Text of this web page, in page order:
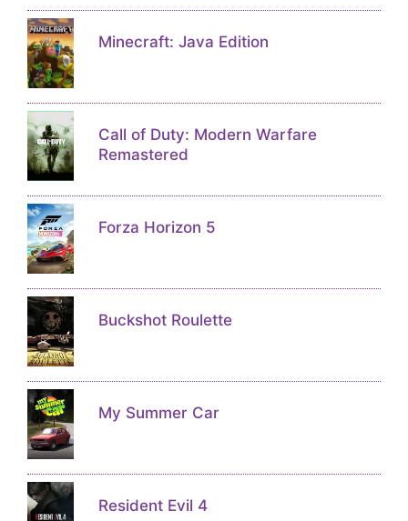
Minecraft: Java Edition
Call of Duty: Modern Warfare
Remastered
Forza Horizon 5
Buckshot Roulette
My Summer Car
Resident Evil 4